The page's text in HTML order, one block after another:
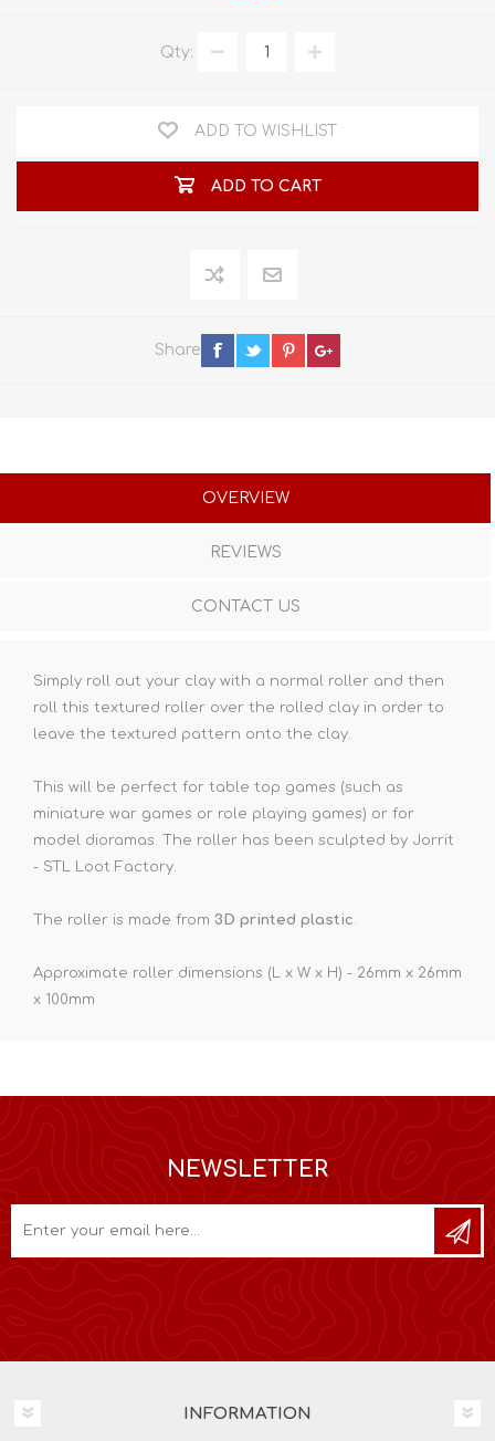
Qty:
ADD TO WISHLIST
ADD TO CART
Share
OVERVIEW
REVIEWS
CONTACT US
Simply roll out your clay with a normal roller and then
roll this textured roller over the rolled clay in order to
leave the textured pattern onto the clay.
This will be perfect for table top games (such as
miniature war games or role playing games) or for
model dioramas. The roller has been sculpted by Jorrit
- STL Loot Factory.
The roller is made from 3D printed plastic.
Approximate roller dimensions (L x W x H) - 26mm x 26mm
x 100mm
NEWSLETTER
INFORMATION